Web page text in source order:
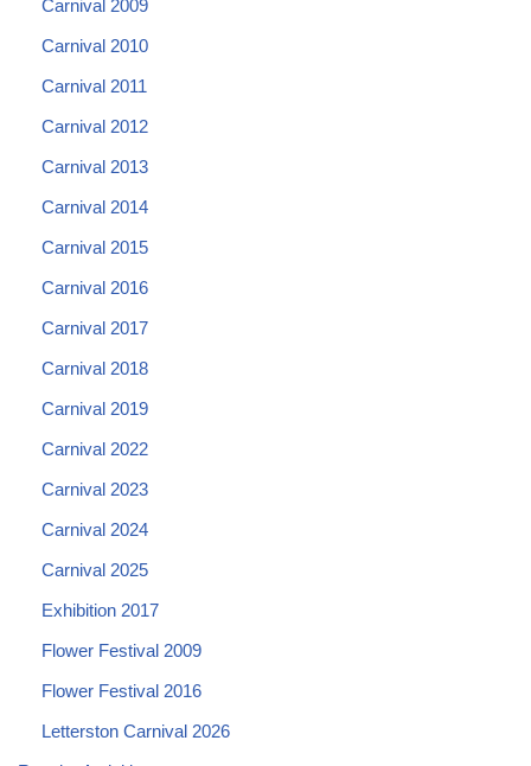
Carnival 2009
Carnival 2010
Carnival 2011
Carnival 2012
Carnival 2013
Carnival 2014
Carnival 2015
Carnival 2016
Carnival 2017
Carnival 2018
Carnival 2019
Carnival 2022
Carnival 2023
Carnival 2024
Carnival 2025
Exhibition 2017
Flower Festival 2009
Flower Festival 2016
Letterston Carnival 2026